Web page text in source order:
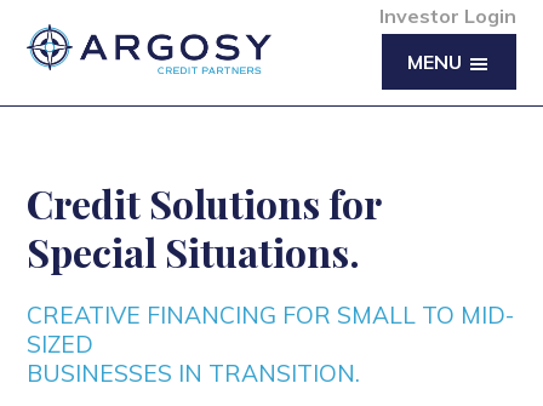
Investor Login
MENU
Credit Solutions for
Special Situations.
CREATIVE FINANCING FOR SMALL TO MID-
SIZED
BUSINESSES IN TRANSITION.